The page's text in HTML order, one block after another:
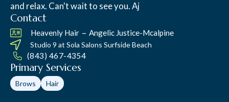
and relax. Can't wait to see you. Aj
Contact
Heavenly Hair – Angelic Justice-Mcalpine
Studio 9 at Sola Salons Surfside Beach
(843) 467-4354
Primary Services
Brows Hair